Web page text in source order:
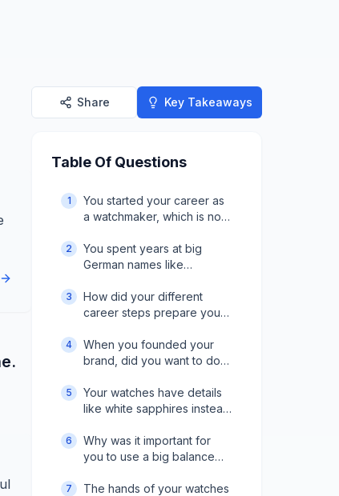
Share Key Takeaways
Table Of Questions
1
You started your career as
a watchmaker, which is not
founders. What did you
learn from that
2
You spent years at big
German names like
Lange & Söhne. What did
you take away from that
3
How did your different
career steps prepare you
Grossmann?
4
When you founded your
brand, did you want to do
you had seen before?
5
Your watches have details
like white sapphires instead
instead of blue. Was that
part of a strategy?
6
Why was it important for
you to use a big balance
frequency?
7
The hands of your watches